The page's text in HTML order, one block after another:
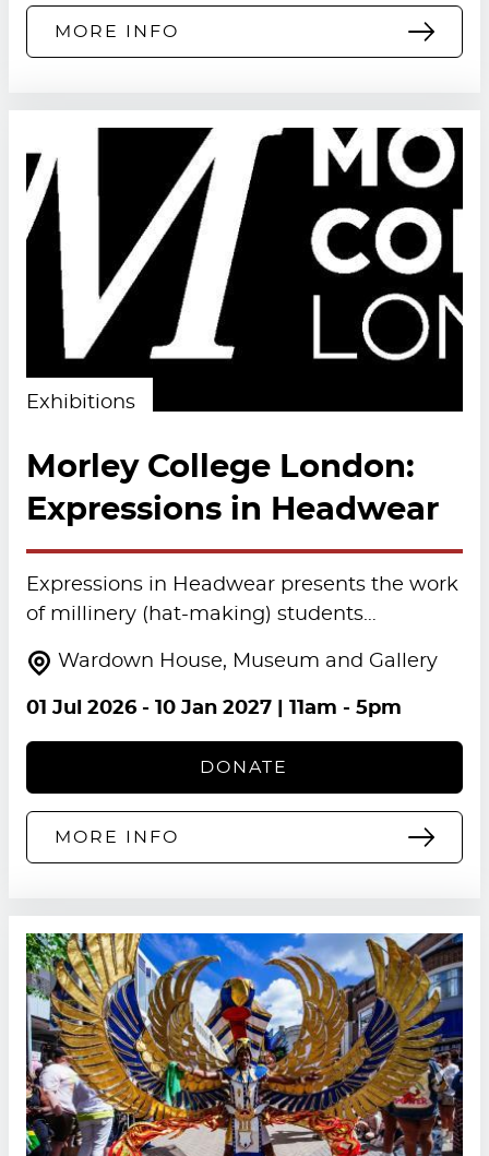
MORE INFO
Exhibitions
Morley College London:
Expressions in Headwear
Expressions in Headwear presents the work
of millinery (hat-making) students…
Wardown House, Museum and Gallery
01 Jul 2026- 10 Jan 2027| 11am - 5pm
DONATE
MORE INFO